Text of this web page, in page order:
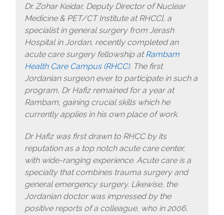
Dr. Zohar Keidar, Deputy Director of Nuclear
Medicine & PET/CT Institute at RHCC], a
specialist in general surgery from Jerash
Hospital in Jordan, recently completed an
acute care surgery fellowship atRambam
Health Care Campus (RHCC). The first
Jordanian surgeon ever to participate in such a
program, Dr Hafiz remained for a year at
Rambam, gaining crucial skills which he
currently applies in his own place of work.
Dr Hafiz was first drawn to RHCC by its
reputation as a top notch acute care center,
with wide-ranging experience. Acute care is a
specialty that combines trauma surgery and
general emergency surgery. Likewise, the
Jordanian doctor was impressed by the
positive reports of a colleague, who in 2006,